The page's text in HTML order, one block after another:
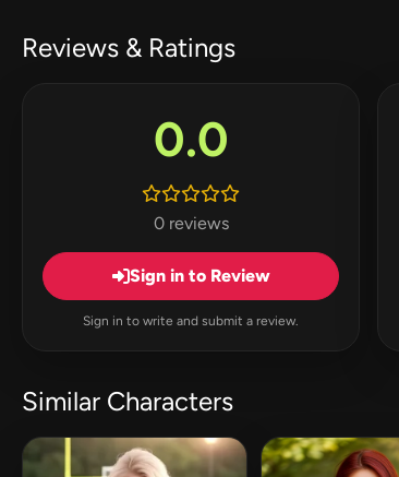
Reviews & Ratings
0.0
0 reviews
Sign in to Review
Sign in to write and submit a review.
Similar Characters